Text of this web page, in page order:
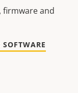
firmware and